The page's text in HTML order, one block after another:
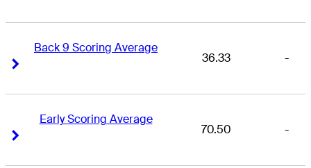
Back 9 Scoring Average
36.33 -
Early Scoring Average
70.50 -